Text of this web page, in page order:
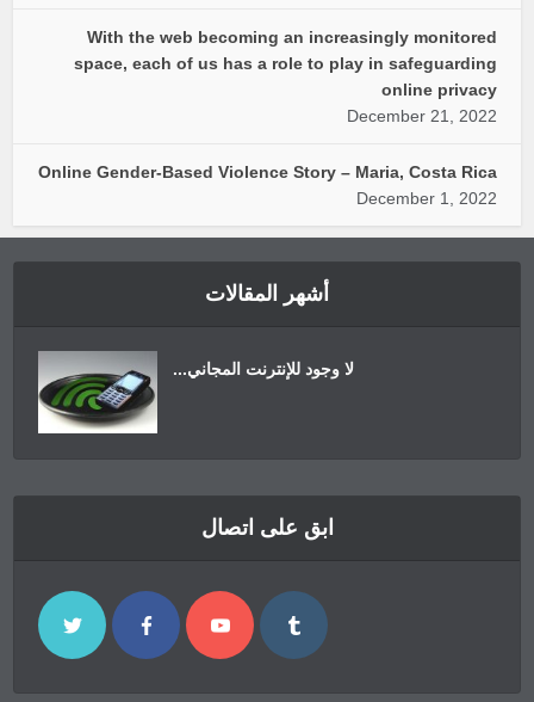
With the web becoming an increasingly monitored
space, each of us has a role to play in safeguarding
online privacy
December 21, 2022
Online Gender-Based Violence Story – Maria, Costa Rica
December 1, 2022
أشهر المقالات
لا وجود للإنترنت المجاني...
ابق على اتصال